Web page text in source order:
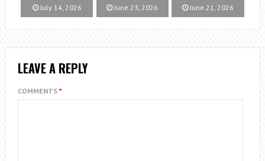
July 14, 2026 June 23, 2026 June 21, 2026
LEAVE A REPLY
COMMENTS *